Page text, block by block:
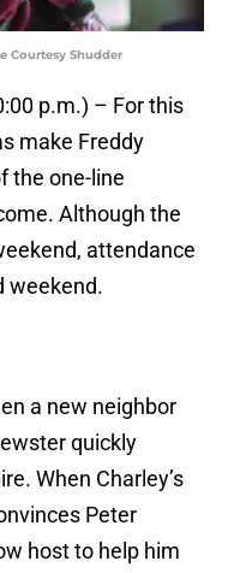
Courtesy Shudder
p.m.) – For this
make Freddy
the one-line
Although the
attendance
weekend.
a new neighbor
quickly
When Charley’s
Peter
host to help him